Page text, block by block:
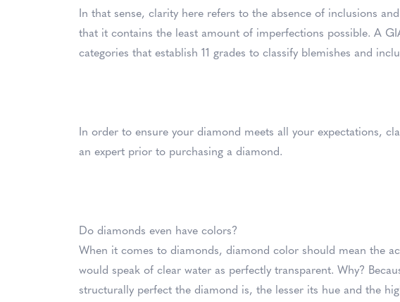
In that sense, clarity here refers to the absence of inclusions
that it contains the least amount of imperfections possible. A
categories that establish 11 grades to classify blemishes and
In order to ensure your diamond meets all your expectations,
an expert prior to purchasing a diamond.
Do diamonds even have colors?
When it comes to diamonds, diamond color should mean the
would speak of clear water as perfectly transparent. Why?
structurally perfect the diamond is, the lesser its hue and the